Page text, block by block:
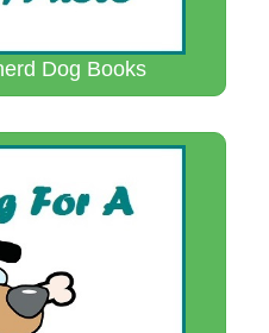
Dog Books